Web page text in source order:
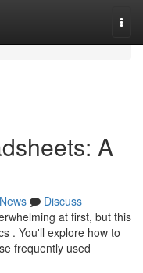
A
News
Discuss
at first, but this
. You'll explore how to
frequently used